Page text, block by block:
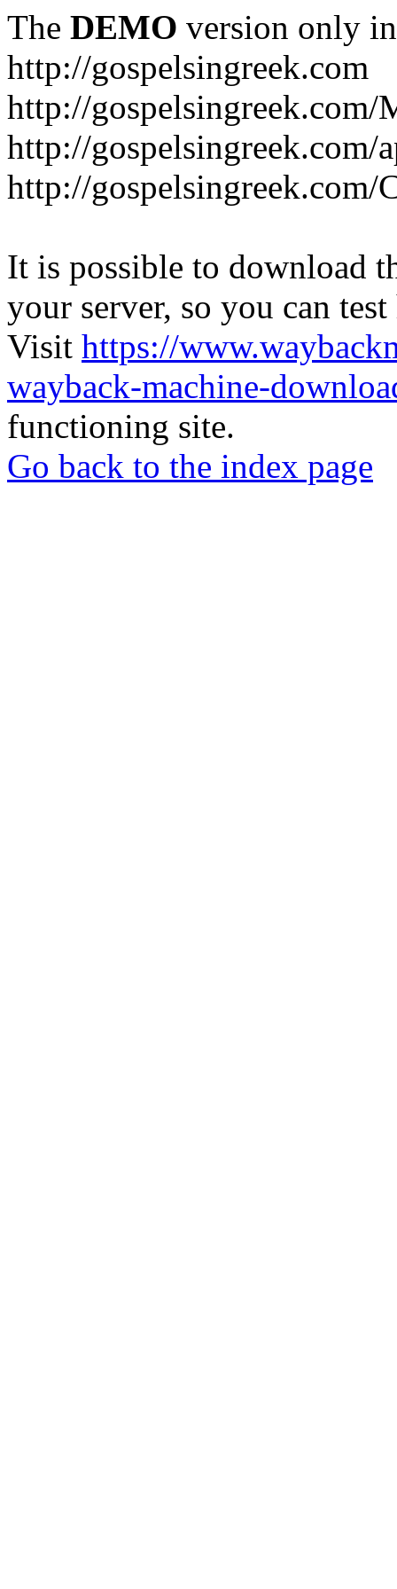
The DEMO version only
http://gospelsingreek.com
http://gospelsingreek.com/
http://
http://
It is possible to download
your server, so you can
Visit https://
wayback-machine-
functioning site.
Go back to the index page